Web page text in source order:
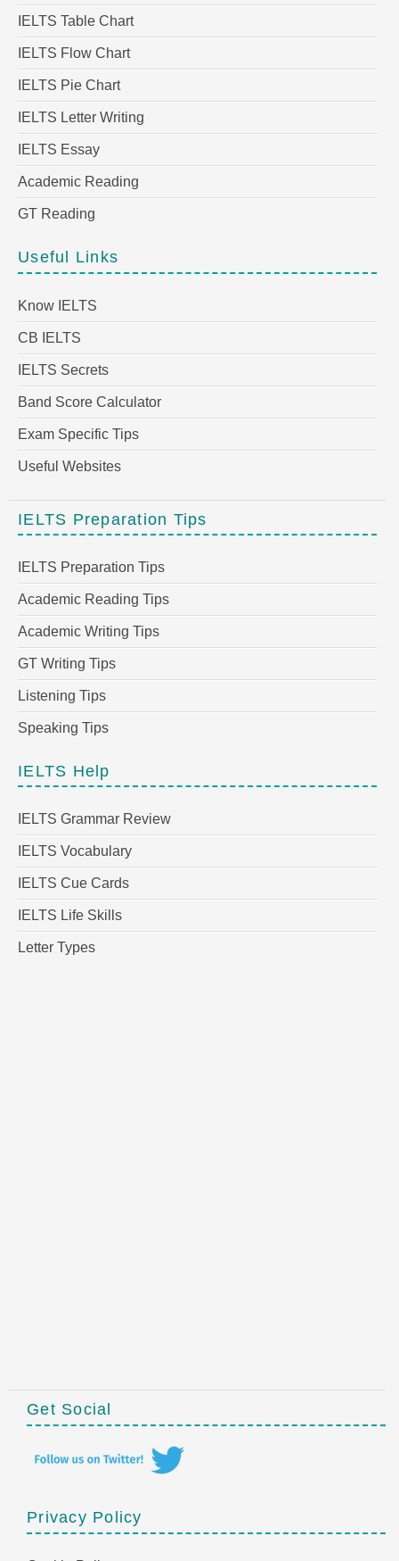
IELTS Table Chart
IELTS Flow Chart
IELTS Pie Chart
IELTS Letter Writing
IELTS Essay
Academic Reading
GT Reading
Useful Links
Know IELTS
CB IELTS
IELTS Secrets
Band Score Calculator
Exam Specific Tips
Useful Websites
IELTS Preparation Tips
IELTS Preparation Tips
Academic Reading Tips
Academic Writing Tips
GT Writing Tips
Listening Tips
Speaking Tips
IELTS Help
IELTS Grammar Review
IELTS Vocabulary
IELTS Cue Cards
IELTS Life Skills
Letter Types
Get Social
Privacy Policy